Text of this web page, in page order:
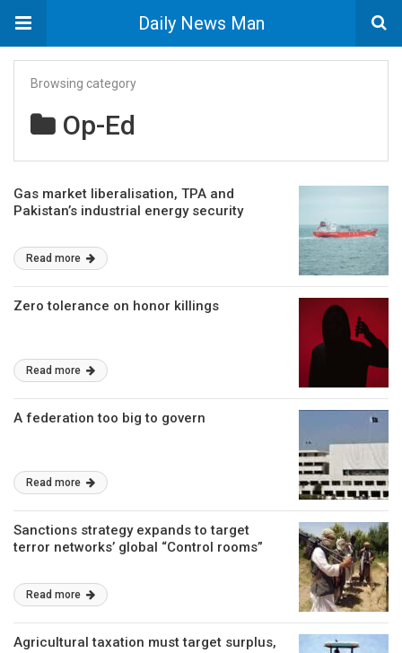
Daily News Man
Browsing category
Op-Ed
Gas market liberalisation, TPA and
Pakistan’s industrial energy security
Read more
Zero tolerance on honor killings
Read more
A federation too big to govern
Read more
Sanctions strategy expands to target
terror networks’ global “Control rooms”
Read more
Agricultural taxation must target surplus,